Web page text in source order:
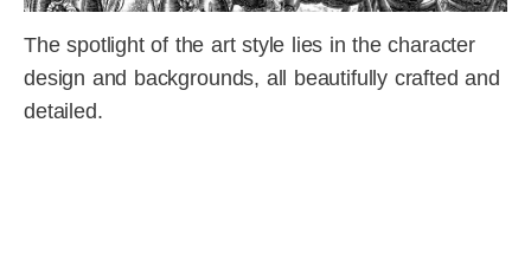
The spotlight of the art style lies in the character
design and backgrounds, all beautifully crafted and
detailed.